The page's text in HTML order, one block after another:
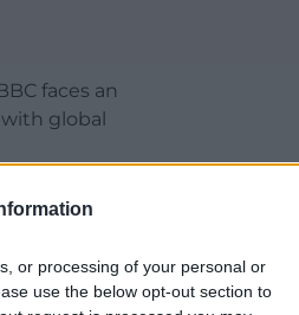
or processing of your personal or
use the below opt-out section to
faces an
global